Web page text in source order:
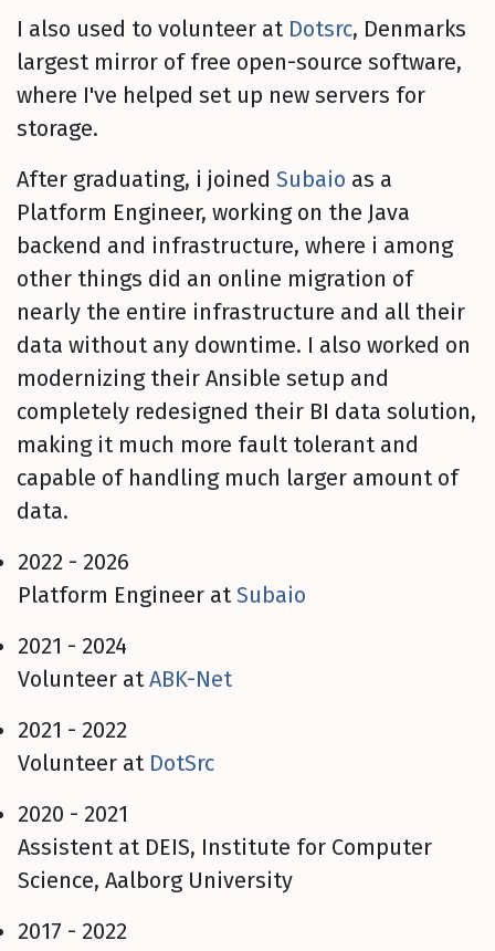
I also used to volunteer at Dotsrc, Denmarks
largest mirror of free open-source software,
where I've helped set up new servers for
storage.
After graduating, i joined Subaio as a
Platform Engineer, working on the Java
backend and infrastructure, where i among
other things did an online migration of
nearly the entire infrastructure and all their
data without any downtime. I also worked on
modernizing their Ansible setup and
completely redesigned their BI data solution,
making it much more fault tolerant and
capable of handling much larger amount of
data.
2022 - 2026
Platform Engineer at Subaio
2021 - 2024
Volunteer at ABK-Net
2021 - 2022
Volunteer at DotSrc
2020 - 2021
Assistent at DEIS, Institute for Computer
Science, Aalborg University
2017 - 2022